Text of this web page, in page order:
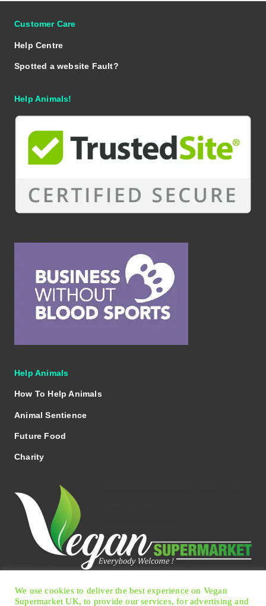
Customer Care
Help Centre
Spotted a website Fault?
Help Animals!
Help Animals
How To Help Animals
Animal Sentience
Future Food
Charity
Facebook
TwitterInstagram
Pinterest
We use cookies to deliver the best experience on Vegan
Supermarket UK, to provide our services, for advertising and